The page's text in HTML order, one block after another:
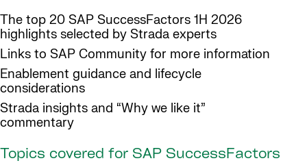
The top 20 SAP SuccessFactors 1H 2026
highlights selected by Strada experts
Links to SAP Community for more information
Enablement guidance and lifecycle
considerations
Strada insights and “Why we like it”
commentary
Topics covered for SAP SuccessFactors